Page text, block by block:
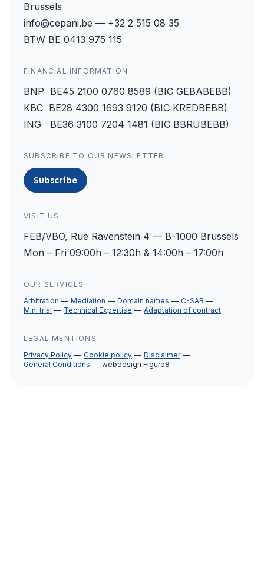
Brussels
info@cepani.be — +32 2 515 08 35
BTW BE 0413 975 115
FINANCIAL INFORMATION
BNP BE45 2100 0760 8589 (BIC GEBABEBB)
KBC BE28 4300 1693 9120 (BIC KREDBEBB)
ING BE36 3100 7204 1481 (BIC BBRUBEBB)
SUBSCRIBE TO OUR NEWSLETTER
Subscribe
VISIT US
FEB/VBO, Rue Ravenstein 4 — B-1000 Brussels
Mon – Fri 09:00h – 12:30h & 14:00h – 17:00h
OUR SERVICES
Arbitration
Mediation Domain names
C-SAR
Mini trial
Technical Expertise Adaptation of contract
LEGAL MENTIONS
Privacy Policy
Cookie policy
Disclaimer
General Conditions
webdesign Figure8